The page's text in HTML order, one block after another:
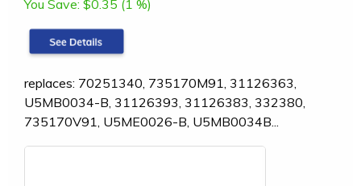
You Save: $0.35 (1 %)
replaces: 70251340, 735170M91, 31126363,
U5MB0034-B, 31126393, 31126383, 332380,
735170V91, U5ME0026-B, U5MB0034B...